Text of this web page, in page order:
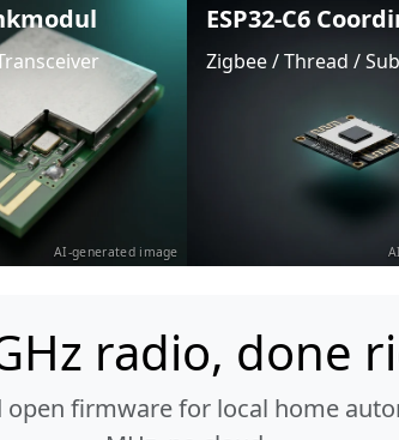
AI-generated image
ESP32-C6
Zigbee / Thread /
radio, done
open firmware for local home